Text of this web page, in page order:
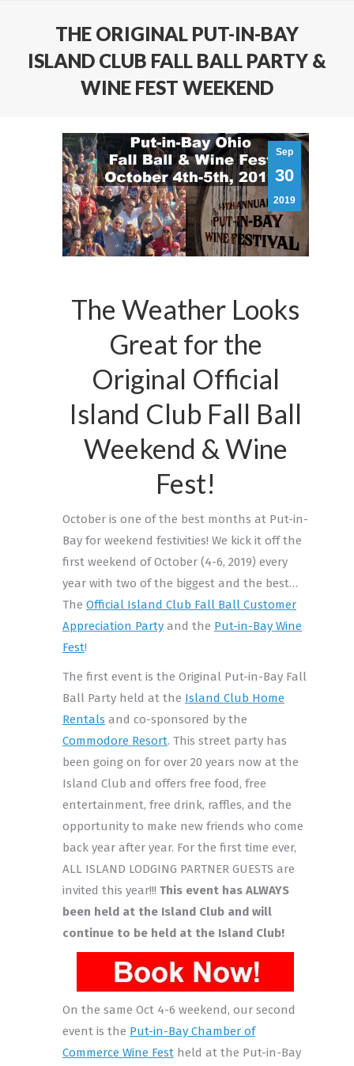
THE ORIGINAL PUT-IN-BAY
ISLAND CLUB FALL BALL PARTY &
WINE FEST WEEKEND
Sep
30
2019
The Weather Looks
Great for the
Original Official
Island Club Fall Ball
Weekend & Wine
Fest!
October is one of the best months at Put-in-
Bay for weekend festivities! We kick it off the
first weekend of October (4-6, 2019) every
year with two of the biggest and the best…
The Official Island Club Fall Ball Customer
Appreciation Partyand the Put-in-Bay Wine
Fest!
The first event is the Original Put-in-Bay Fall
Ball Party held at the Island Club Home
Rentals and co-sponsored by the
Commodore Resort. This street party has
been going on for over 20 years now at the
Island Club and offers free food, free
entertainment, free drink, raffles, and the
opportunity to make new friends who come
back year after year. For the first time ever,
ALL ISLAND LODGING PARTNER GUESTS are
invited this year!!! This event has ALWAYS
been held at the Island Club and will
continue to be held at the Island Club!
On the same Oct 4-6 weekend, our second
event is the Put-in-Bay Chamber of
Commerce Wine Festheld at the Put-in-Bay